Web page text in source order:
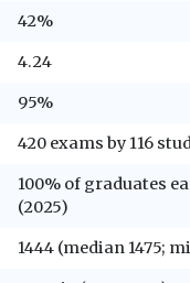
42%
4.24
95%
420 exams by 116
100% of graduates
(2025)
1444 (median 1475;